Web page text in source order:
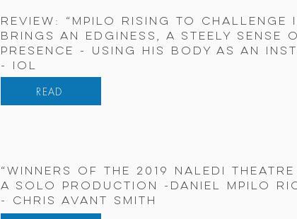
review: “MPILO rising to challenge
brings an edginess, a steely
presence - using his body as an
- IOL
READ
“Winners of the 2019 Naledi Theatre
A SOLO PRODUCTION -Daniel Mpilo
- Chris Avant Smith